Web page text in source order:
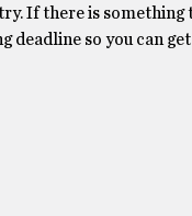
If there is
so you can